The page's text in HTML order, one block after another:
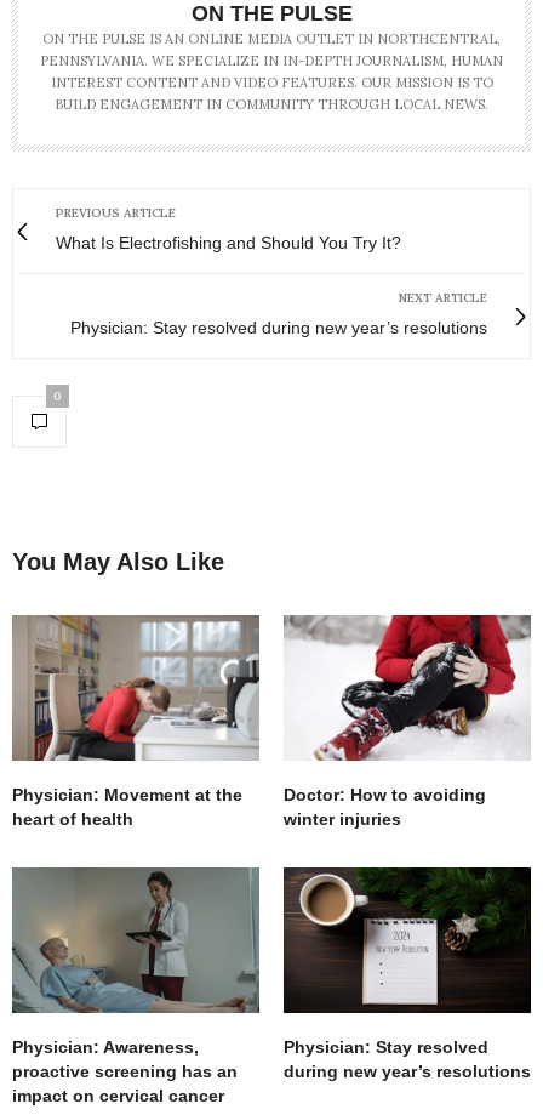
ON THE PULSE
ON THE PULSE IS AN ONLINE MEDIA OUTLET IN NORTHCENTRAL,
PENNSYLVANIA. WE SPECIALIZE IN IN-DEPTH JOURNALISM, HUMAN
INTEREST CONTENT AND VIDEO FEATURES. OUR MISSION IS TO
BUILD ENGAGEMENT IN COMMUNITY THROUGH LOCAL NEWS.
PREVIOUS ARTICLE
What Is Electrofishing and Should You Try It?
NEXT ARTICLE
Physician: Stay resolved during new year’s resolutions
0
You May Also Like
Physician: Movement at the
heart of health
Doctor: How to avoiding
winter injuries
Physician: Awareness,
proactive screening has an
impact on cervical cancer
Physician: Stay resolved
during new year’s resolutions